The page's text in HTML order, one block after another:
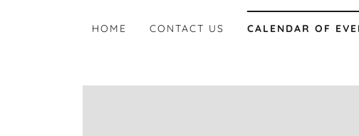
HOME CONTACT US CALENDAR OF